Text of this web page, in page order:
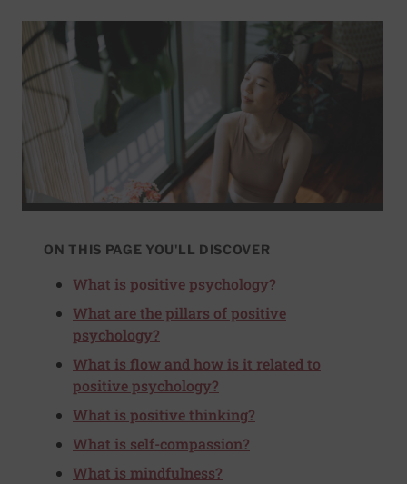
ON THIS PAGE YOU'LL DISCOVER
What is positive psychology?
What are the pillars of positive
psychology?
What is flow and how is it related to
positive psychology?
What is positive thinking?
What is self-compassion?
What is mindfulness?